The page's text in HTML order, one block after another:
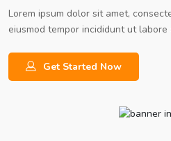
Lorem ipsum dolor sit amet,
eiusmod tempor incididunt ut
Get Started Now